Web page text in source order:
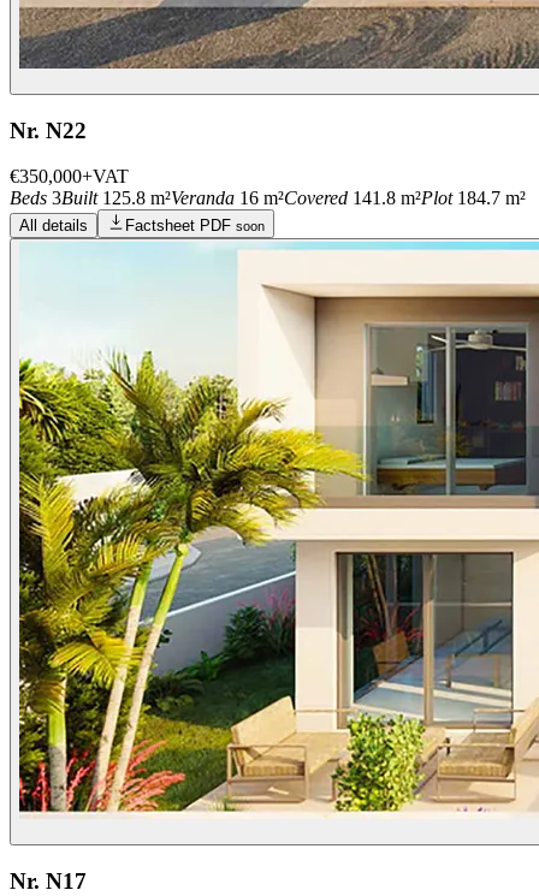
Nr. N22
€350,000+VAT
Beds 3Built 125.8 m²Veranda 16 m²Covered 141.8 m²Plot 184.7 m²
All details Factsheet PDF soon
Nr. N17